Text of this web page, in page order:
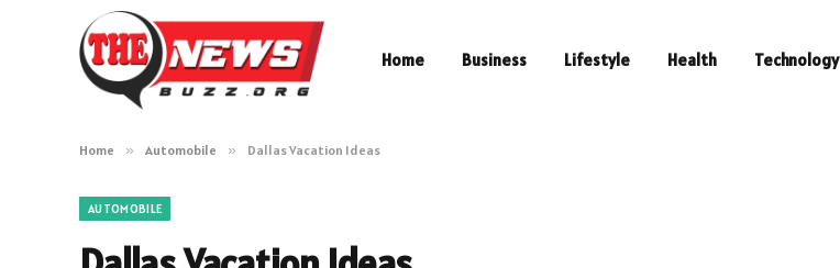
Home Business Lifestyle Health Technology
Home » Automobile » Dallas Vacation Ideas
AUTOMOBILE